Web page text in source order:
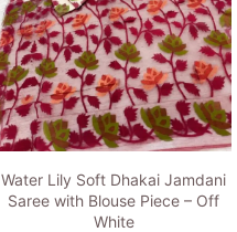
Water Lily Soft Dhakai Jamdani
Saree with Blouse Piece – Off
White